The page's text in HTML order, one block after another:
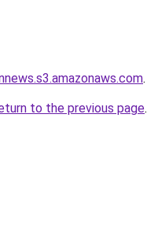
.
to the previous page.